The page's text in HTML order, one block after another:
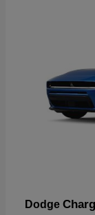
Dodge